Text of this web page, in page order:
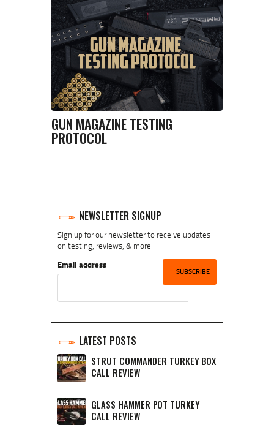
GUN MAGAZINE TESTING
PROTOCOL
NEWSLETTER SIGNUP
Sign up for our newsletter to receive updates
on testing, reviews, & more!
Email address
LATEST POSTS
STRUT COMMANDER TURKEY BOX
CALL REVIEW
GLASS HAMMER POT TURKEY
CALL REVIEW